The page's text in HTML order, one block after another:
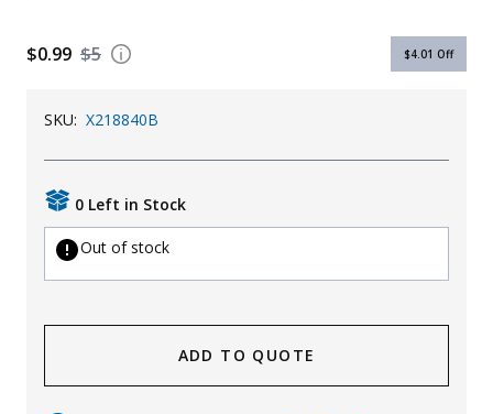
KId's Clothing
$5
$0.99 $4.01 Off
SKU: X218840B
0 Left in Stock
Out of stock
ADD TO QUOTE